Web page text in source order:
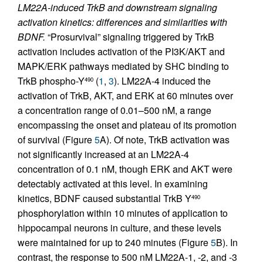
LM22A-induced TrkB and downstream signaling
activation kinetics: differences and similarities with
BDNF. “Prosurvival” signaling triggered by TrkB
activation includes activation of the PI3K/AKT and
MAPK/ERK pathways mediated by SHC binding to
TrkB phospho-Y490 (1, 3). LM22A-4 induced the
activation of TrkB, AKT, and ERK at 60 minutes over
a concentration range of 0.01–500 nM, a range
encompassing the onset and plateau of its promotion
of survival (Figure5A). Of note, TrkB activation was
not significantly increased at an LM22A-4
concentration of 0.1 nM, though ERK and AKT were
detectably activated at this level. In examining
kinetics, BDNF caused substantial TrkB Y490
phosphorylation within 10 minutes of application to
hippocampal neurons in culture, and these levels
were maintained for up to 240 minutes (Figure5B). In
contrast, the response to 500 nM LM22A-1, -2, and -3